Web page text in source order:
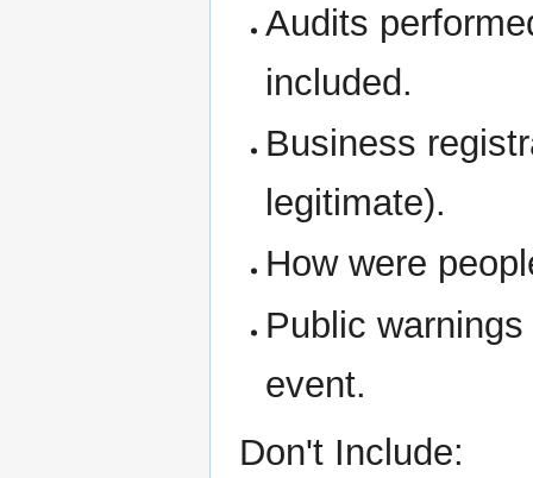
Audits
included.
Business
legitimate).
How were
Public
event.
Don't Include: